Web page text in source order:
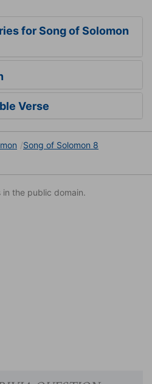
for Song of Solomon
Verse
Song of Solomon 8
in the public domain.